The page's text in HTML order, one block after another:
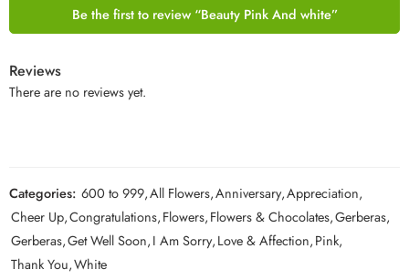
Be the first to review “Beauty Pink And white”
Reviews
There are no reviews yet.
Categories: 600 to 999,All Flowers,Anniversary,Appreciation,
Cheer Up,Congratulations,Flowers,Flowers & Chocolates,Gerberas,
Gerberas,Get Well Soon,I Am Sorry,Love & Affection,Pink,
Thank You,White